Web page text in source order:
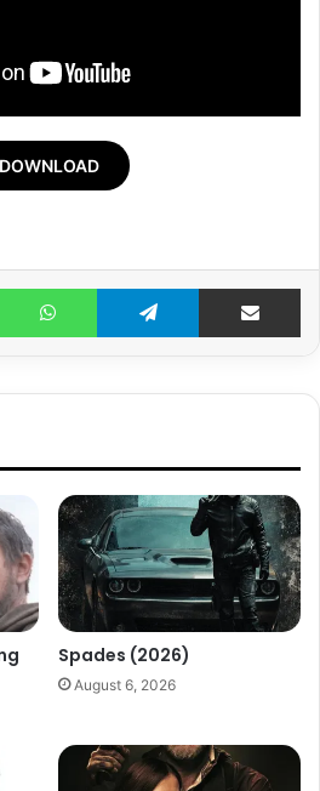
DOWNLOAD
WhatsApp Telegram Share
Spades (2026)
August 6, 2026